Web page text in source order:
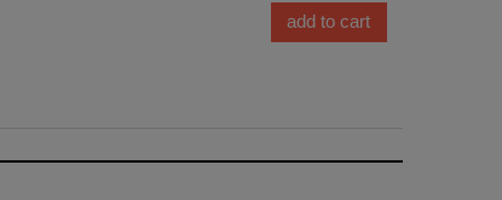
add to cart